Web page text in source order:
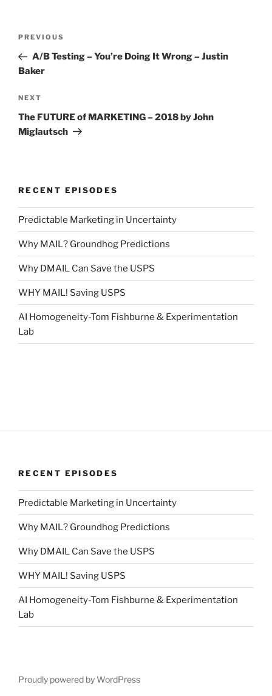
Previous
Post
PREVIOUS
A/B Testing – You’re Doing It Wrong – Justin
Baker
Next
Post
NEXT
The FUTURE of MARKETING – 2018 by John
Miglautsch
RECENT EPISODES
Predictable Marketing in Uncertainty
Why MAIL? Groundhog Predictions
Why DMAIL Can Save the USPS
WHY MAIL! Saving USPS
AI Homogeneity-Tom Fishburne & Experimentation
Lab
RECENT EPISODES
Predictable Marketing in Uncertainty
Why MAIL? Groundhog Predictions
Why DMAIL Can Save the USPS
WHY MAIL! Saving USPS
AI Homogeneity-Tom Fishburne & Experimentation
Lab
Proudly powered by WordPress